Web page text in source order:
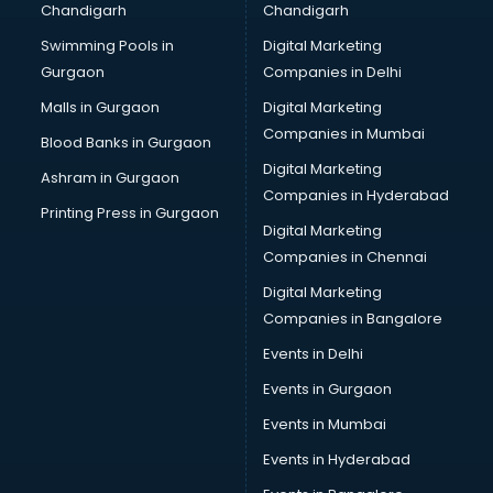
Bullet on Rent services in dehradun
Bus on Rent services in dehradun
Business Advisory services in dehradun
Cab services in dehradun
Cab on Rent services in dehradun
Cake Delivery services in dehradun
Camera on Rent services in dehradun
Car Cleaning services in dehradun
Car Decorators services in dehradun
Car Denting Painting services in dehradun
Car driver on Rent services in dehradun
Car Insurance Agents services in dehradun
Car Pool services in dehradun
Car Rental services in dehradun
Car Repair services in dehradun
Car Scanning services in dehradun
Car Service Center services in dehradun
Car Transporters services in dehradun
Chandigarh
Swimming Pools in
Gurgaon
Malls in Gurgaon
Blood Banks in Gurgaon
Ashram in Gurgaon
Printing Press in Gurgaon
Chandigarh
Digital Marketing
Companies in Delhi
Digital Marketing
Companies in Mumbai
Digital Marketing
Companies in Hyderabad
Digital Marketing
Companies in Chennai
Digital Marketing
Companies in Bangalore
Events in Delhi
Events in Gurgaon
Events in Mumbai
Events in Hyderabad